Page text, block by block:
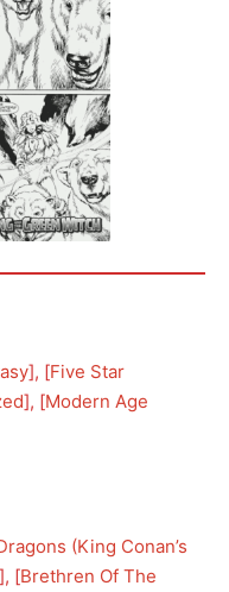
], [Five Star
], [Modern Age
(King Conan’s
], [Brethren Of The